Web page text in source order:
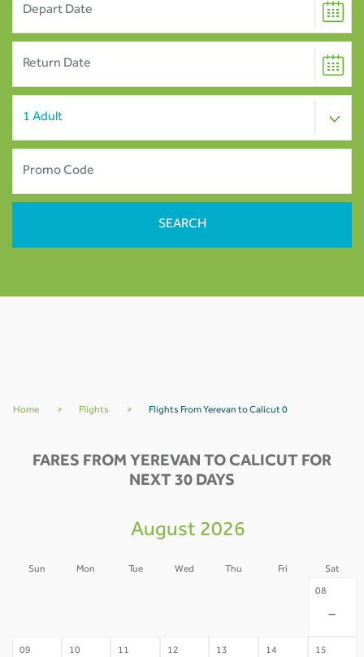
Home > Flights > Flights From Yerevan to Calicut 0
FARES FROM YEREVAN TO CALICUT FOR
NEXT 30 DAYS
August 2026
Sun Mon Tue Wed Thu Fri Sat
08
-
09 10 11 12 13 14 15